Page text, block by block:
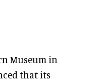
Museum in
that its